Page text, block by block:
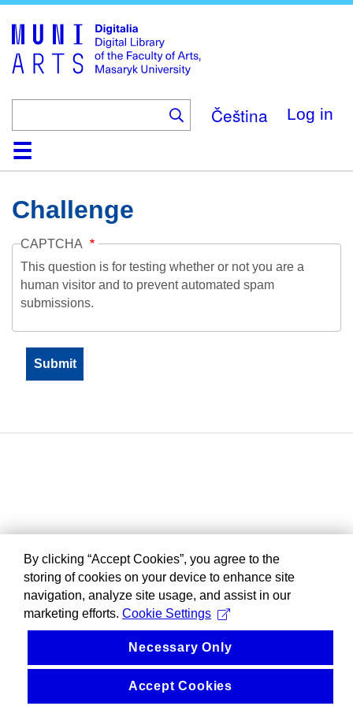
main
content
Čeština Log in
HomeCollections
Browse
Search
About
HelpContactDigitalia
Challenge
CAPTCHA
This question is for testing whether or not you are a
human visitor and to prevent automated spam
submissions.
By clicking “Accept Cookies”, you agree to the
storing of cookies on your device to enhance site
navigation, analyze site usage, and assist in our
marketing efforts. Cookie Settings
Necessary Only
Accept Cookies